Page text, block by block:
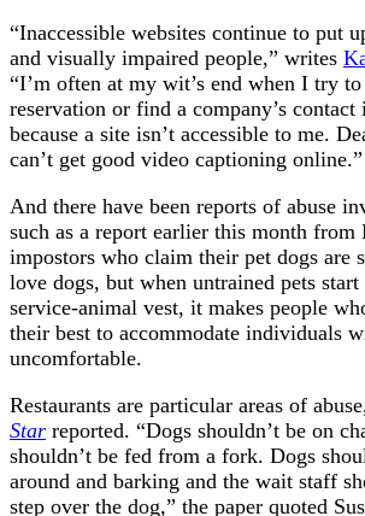
“Inaccessible websites continue to put
and visually impaired people,” writes
“I’m often at my wit’s end when I try
reservation or find a company’s
because a site isn’t accessible to me.
can’t get good video captioning online.”
And there have been reports of abuse
such as a report earlier this month
impostors who claim their pet dogs are
love dogs, but when untrained pets
service-animal vest, it makes people
their best to accommodate individuals
uncomfortable.
Restaurants are particular areas of
Star reported. “Dogs shouldn’t be on
shouldn’t be fed from a fork. Dogs
around and barking and the wait staff
step over the dog,” the paper quoted